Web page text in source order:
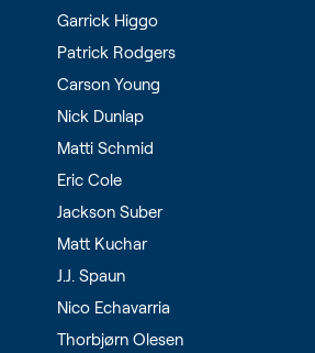
Garrick Higgo
Patrick Rodgers
Carson Young
Nick Dunlap
Matti Schmid
Eric Cole
Jackson Suber
Matt Kuchar
J.J. Spaun
Nico Echavarria
Thorbjørn Olesen